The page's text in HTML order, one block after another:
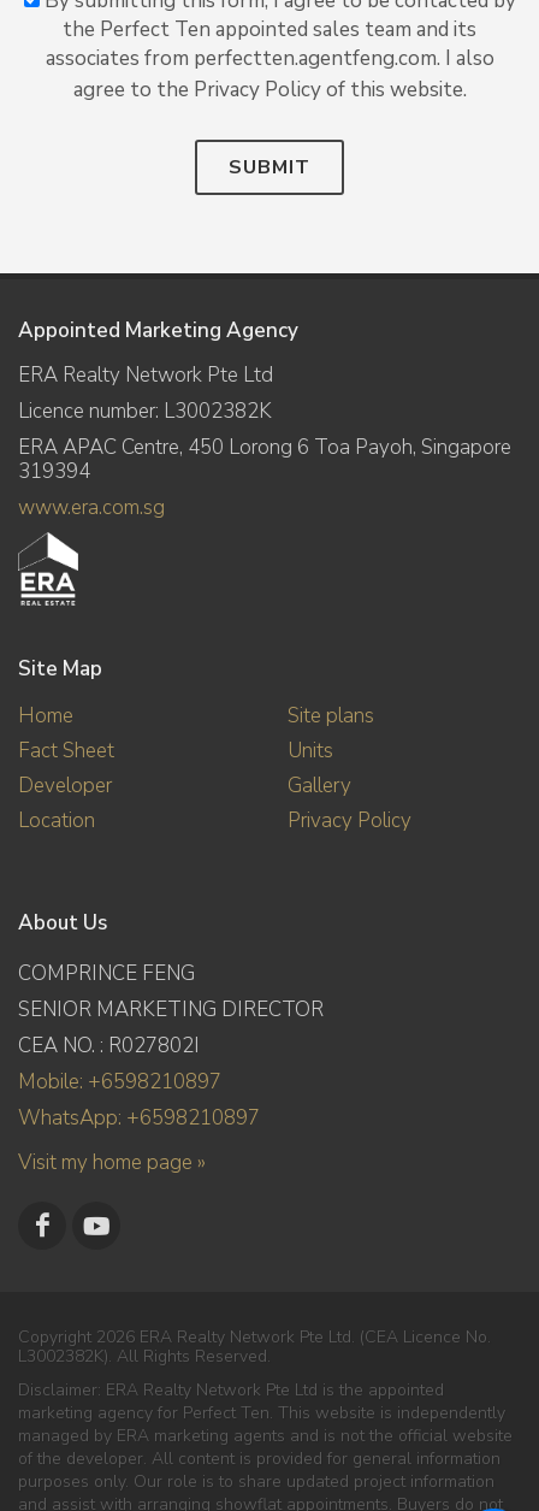
the Perfect Ten appointed sales team and its
associates from perfectten.agentfeng.com. I also
agree to the Privacy Policy of this website.
SUBMIT
Appointed Marketing Agency
ERA Realty Network Pte Ltd
Licence number: L3002382K
ERA APAC Centre, 450 Lorong 6 Toa Payoh, Singapore
319394
www.era.com.sg
Site Map
Home
Fact Sheet
Developer
Location
Site plans
Units
Gallery
Privacy Policy
About Us
COMPRINCE FENG
SENIOR MARKETING DIRECTOR
CEA NO. : R027802I
Mobile: +6598210897
WhatsApp: +6598210897
Visit my home page »
Copyright 2026 ERA Realty Network Pte Ltd. (CEA Licence No.
L3002382K). All Rights Reserved.
Disclaimer: ERA Realty Network Pte Ltd is the appointed
marketing agency for Perfect Ten. This website is independently
managed by ERA marketing agents and is not the official website
of the developer. All content is provided for general information
purposes only. Our role is to share updated project information
and assist with arranging showflat appointments. Buyers do not